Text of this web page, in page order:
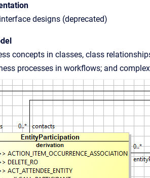
designs (deprecated)
concepts in classes, class
processes in workflows; and